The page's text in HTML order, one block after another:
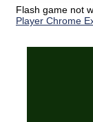
Flash game not
Player Chrome